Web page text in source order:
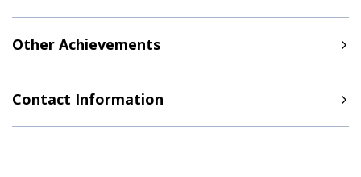
Other Achievements
Contact Information